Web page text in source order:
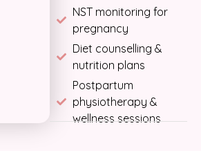
NST monitoring for
pregnancy
Diet counselling &
nutrition plans
Postpartum
physiotherapy &
wellness sessions